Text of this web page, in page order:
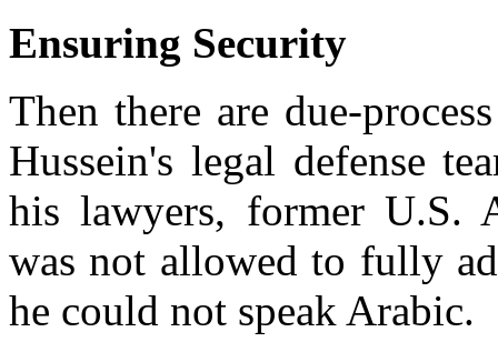
Ensuring Security
Then there are due-
Hussein's legal defense
his lawyers, former U.S.
was not allowed to fully
he could not speak Arabic.